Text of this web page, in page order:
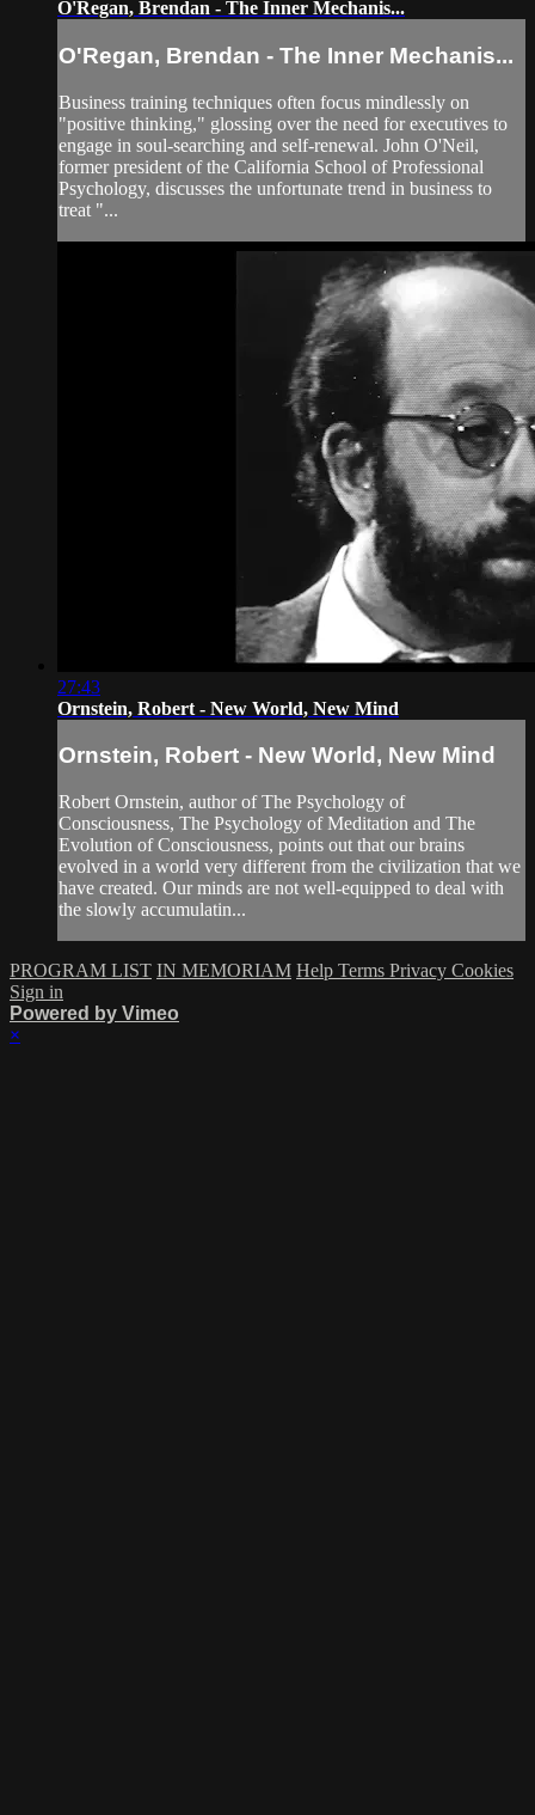
O'Regan, Brendan - The Inner Mechanis...
O'Regan, Brendan - The Inner Mechanis...
Business training techniques often focus mindlessly on
"positive thinking," glossing over the need for executives to
engage in soul-searching and self-renewal. John O'Neil,
former president of the California School of Professional
Psychology, discusses the unfortunate trend in business to
treat "...
27:43
Ornstein, Robert - New World, New Mind
Ornstein, Robert - New World, New Mind
Robert Ornstein, author of The Psychology of
Consciousness, The Psychology of Meditation and The
Evolution of Consciousness, points out that our brains
evolved in a world very different from the civilization that we
have created. Our minds are not well-equipped to deal with
the slowly accumulatin...
PROGRAM LIST IN MEMORIAM Help Terms Privacy Cookies
Sign in
Powered by Vimeo
×